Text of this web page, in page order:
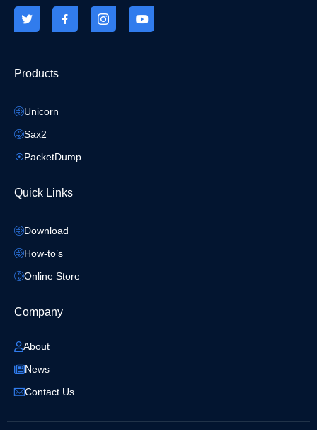
Products
Unicorn
Sax2
PacketDump
Quick Links
Download
How-to’s
Online Store
Company
About
News
Contact Us